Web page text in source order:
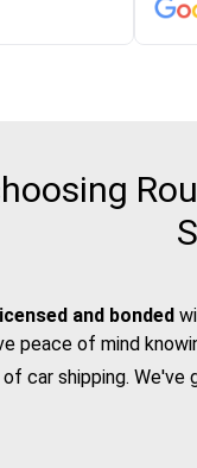
and bonded
peace of mind
car shipping.